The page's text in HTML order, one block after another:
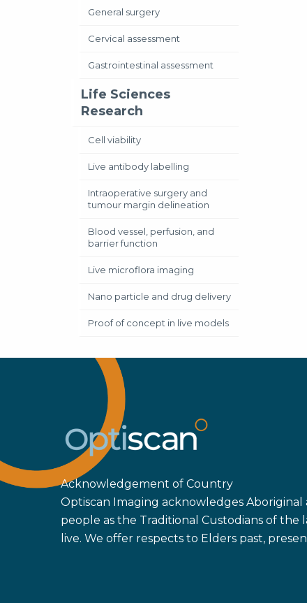
General surgery
Cervical assessment
Gastrointestinal assessment
Life Sciences
Research
Cell viability
Live antibody labelling
Intraoperative surgery and
tumour margin delineation
Blood vessel, perfusion, and
barrier function
Live microflora imaging
Nano particle and drug delivery
Proof of concept in live models
Acknowledgement of Country
Optiscan Imaging acknowledges Aboriginal
people as the Traditional Custodians of the
live. We offer respects to Elders past,